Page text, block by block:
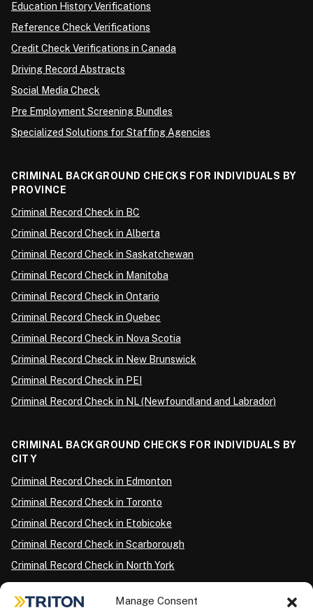
Manage Consent
Education History Verifications
Reference Check Verifications
Credit Check Verifications in Canada
Driving Record Abstracts
Social Media Check
Pre Employment Screening Bundles
Specialized Solutions for Staffing Agencies
CRIMINAL BACKGROUND CHECKS FOR INDIVIDUALS BY
PROVINCE
Criminal Record Check in BC
Criminal Record Check in Alberta
Criminal Record Check in Saskatchewan
Criminal Record Check in Manitoba
Criminal Record Check in Ontario
Criminal Record Check in Quebec
Criminal Record Check in Nova Scotia
Criminal Record Check in New Brunswick
Criminal Record Check in PEI
Criminal Record Check in NL (Newfoundland and Labrador)
CRIMINAL BACKGROUND CHECKS FOR INDIVIDUALS BY
CITY
Criminal Record Check in Edmonton
Criminal Record Check in Toronto
Criminal Record Check in Etobicoke
Criminal Record Check in Scarborough
Criminal Record Check in North York
Criminal Record Check in Ottawa